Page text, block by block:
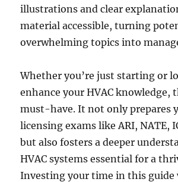
illustrations and clear
material accessible, turning
overwhelming topics into
Whether you’re just starting or
enhance your HVAC knowledge,
must-have. It not only prepares
licensing exams like ARI, NATE,
but also fosters a deeper
HVAC systems essential for a
Investing your time in this guide